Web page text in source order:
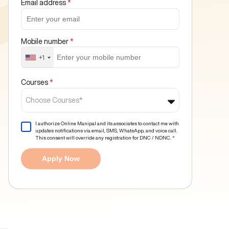
Email address *
Mobile number *
+1
Courses *
Choose Courses*
I authorize Online Manipal and its associates to contact me with
updates notifications via email, SMS, WhatsApp, and voice call.
This consent will override any registration for DNC / NDNC. *
Apply Now